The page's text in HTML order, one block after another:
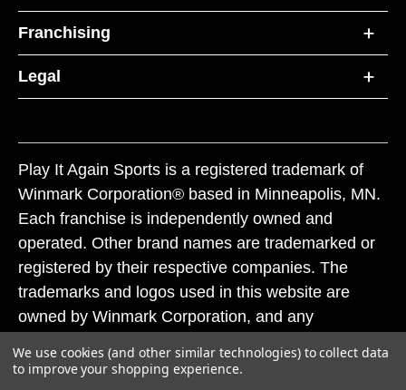
Franchising
Legal
Play It Again Sports is a registered trademark of
Winmark Corporation® based in Minneapolis, MN.
Each franchise is independently owned and
operated. Other brand names are trademarked or
registered by their respective companies. The
trademarks and logos used in this website are
owned by Winmark Corporation, and any
subject to action under federal and state trademark
We use cookies (and other similar technologies) to collect data
to improve your shopping experience.